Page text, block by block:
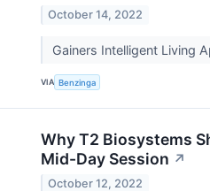
October 14, 2022
Gainers Intelligent Living
VIA Benzinga
Why T2 Biosystems
Mid-Day Session ↗
October 12, 2022